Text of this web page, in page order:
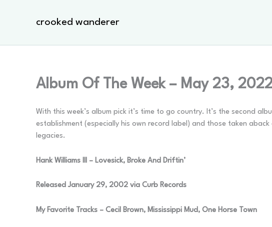
crooked wanderer
Album Of The Week – May 23,
With this week’s album pick it’s time to go country. It’s the second
establishment (especially his own record label) and those taken
legacies.
Hank Williams III – Lovesick, Broke And Driftin’
Released January 29, 2002 via Curb Records
My Favorite Tracks – Cecil Brown, Mississippi Mud, One Horse Town